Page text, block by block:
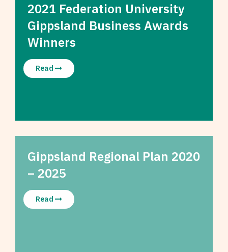
2021 Federation University
Gippsland Business Awards
Winners
Read
Gippsland Regional Plan 2020
– 2025
Read